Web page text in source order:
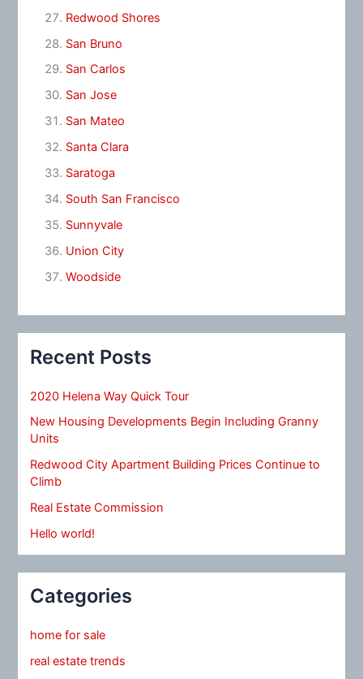
Redwood Shores
San Bruno
San Carlos
San Jose
San Mateo
Santa Clara
Saratoga
South San Francisco
Sunnyvale
Union City
Woodside
Recent Posts
2020 Helena Way Quick Tour
New Housing Developments Begin Including Granny
Units
Redwood City Apartment Building Prices Continue to
Climb
Real Estate Commission
Hello world!
Categories
home for sale
real estate trends